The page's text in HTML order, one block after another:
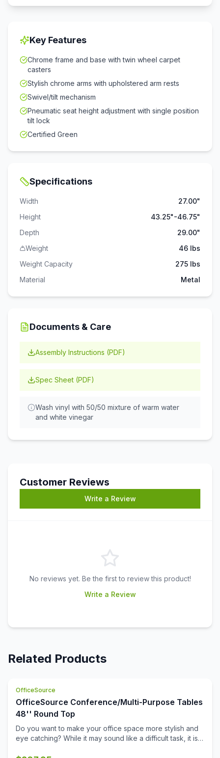
Key Features
Chrome frame and base with twin wheel carpet
casters
Stylish chrome arms with upholstered arm rests
Swivel/tilt mechanism
Pneumatic seat height adjustment with single position
tilt lock
Certified Green
Specifications
Width
27.00"
Height
43.25"-46.75"
Depth
29.00"
Weight
46 lbs
Weight Capacity
275 lbs
Material
Metal
Documents & Care
Assembly Instructions (PDF)
Spec Sheet (PDF)
Wash vinyl with 50/50 mixture of warm water
and white vinegar
Customer Reviews
Write a Review
No reviews yet. Be the first to review this product!
Write a Review
Related Products
OfficeSource
OfficeSource Conference/Multi-Purpose Tables
48'' Round Top
Do you want to make your office space more stylish and
eye catching? While it may sound like a difficult task, it is